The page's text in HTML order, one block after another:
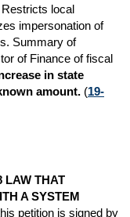
local
impersonation of
Summary of
of Finance of fiscal
in state
amount. (19-
LAW THAT
A SYSTEM
petition is signed by